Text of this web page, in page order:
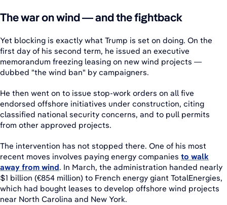
The war on wind — and the fightback
Yet blocking is exactly what Trump is set on doing. On the
first day of his second term, he issued an executive
memorandum freezing leasing on new wind projects —
dubbed "the wind ban" by campaigners.
He then went on to issue stop-work orders on all five
endorsed offshore initiatives under construction, citing
classified national security concerns, and to pull permits
from other approved projects.
The intervention has not stopped there. One of his most
recent moves involves paying energy companies to walk
away from wind. In March, the administration handed nearly
$1 billion (€854 million) to French energy giant TotalEnergies,
which had bought leases to develop offshore wind projects
near North Carolina and New York.